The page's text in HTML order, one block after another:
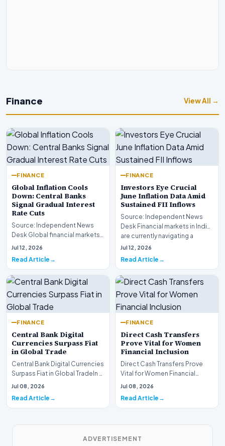
Finance View All →
FINANCE
Global Inflation Cools
Down: Central Banks
Signal Gradual Interest
Rate Cuts
Source: Independent News
Desk Global financial markets
are experiencing a profound
Jul 12, 2026
Read Article
FINANCE
Investors Eye Crucial
June Inflation Data Amid
Sustained FII Inflows
Source: Independent News
Desk Financial markets in India
are currently navigating a
complex landsca…
Jul 12, 2026
Read Article
FINANCE
Central Bank Digital
Currencies Surpass Fiat
in Global Trade
Central Bank Digital Currencies
Surpass Fiat in Global TradeIn a
historic milestone for the
Jul 08, 2026
Read Article
FINANCE
Direct Cash Transfers
Prove Vital for Women
Financial Inclusion
Direct Cash Transfers Prove
Vital for Women Financial
InclusionA paper by the
Jul 08, 2026
Read Article
ADVERTISEMENT